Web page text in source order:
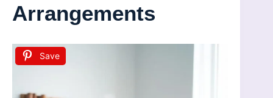
Arrangements
Save